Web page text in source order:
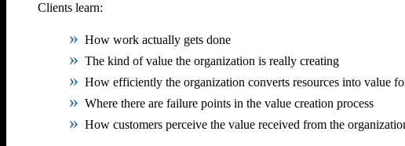
Clients learn:
How work actually gets done
The kind of value the organization is really creating
How efficiently the organization converts resources into value
Where there are failure points in the value creation process
How customers perceive the value received from the